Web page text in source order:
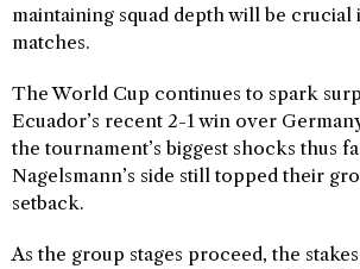
maintaining squad depth will be
matches.
The World Cup continues to spark
Ecuador’s recent 2-1 win over
the tournament’s biggest shocks thus
Nagelsmann’s side still topped their
setback.
As the group stages proceed, the